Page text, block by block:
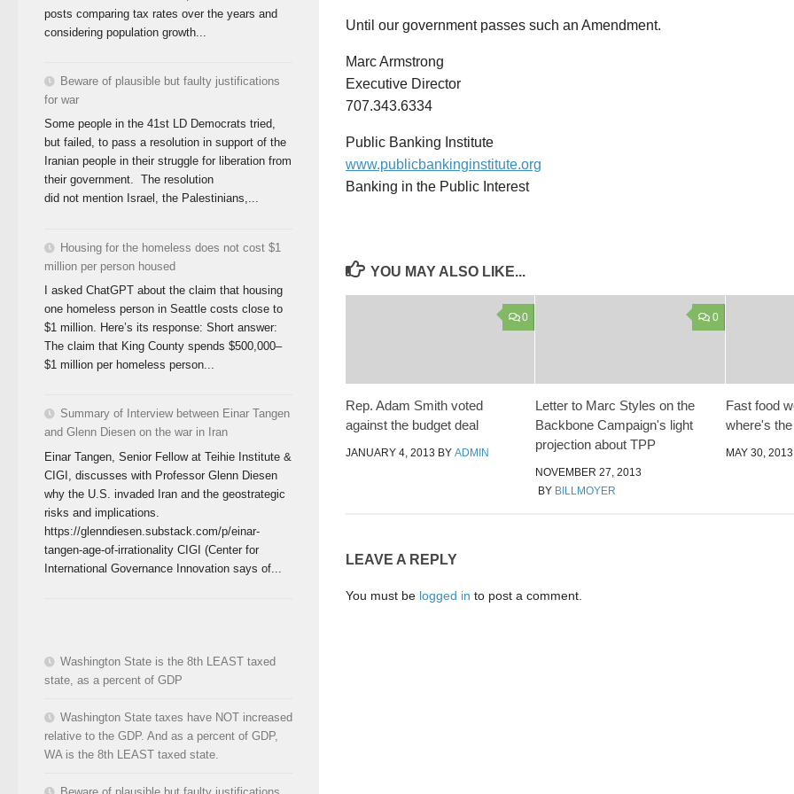
Until our government passes such an Amendment.
Marc Armstrong
Executive Director
707.343.6334
Public Banking Institute
www.publicbankinginstitute.org
Banking in the Public Interest
YOU MAY ALSO LIKE...
0
Rep. Adam Smith voted
against the budget deal
JANUARY 4, 2013 BY ADMIN
0
Letter to Marc Styles on the
Backbone Campaign's light
projection about TPP
NOVEMBER 27, 2013
BY BILLMOYER
Fast food
where's
MAY 30, 2013
LEAVE A REPLY
You must be logged in to post a comment.
posts comparing tax rates over the years and
considering population growth...
Beware of plausible but faulty justifications
for war
Some people in the 41st LD Democrats tried,
but failed, to pass a resolution in support of the
Iranian people in their struggle for liberation from
their government. The resolution
did not mention Israel, the Palestinians,...
Housing for the homeless does not cost $1
million per person housed
I asked ChatGPT about the claim that housing
one homeless person in Seattle costs close to
$1 million. Here’s its response: Short answer:
The claim that King County spends $500,000–
$1 million per homeless person...
Summary of Interview between Einar Tangen
and Glenn Diesen on the war in Iran
Einar Tangen, Senior Fellow at Teihie Institute &
CIGI, discusses with Professor Glenn Diesen
why the U.S. invaded Iran and the geostrategic
risks and implications.
https://glenndiesen.substack.com/p/einar-
tangen-age-of-irrationality CIGI (Center for
International Governance Innovation says of...
Washington State is the 8th LEAST taxed
state, as a percent of GDP
Washington State taxes have NOT increased
relative to the GDP. And as a percent of GDP,
WA is the 8th LEAST taxed state.